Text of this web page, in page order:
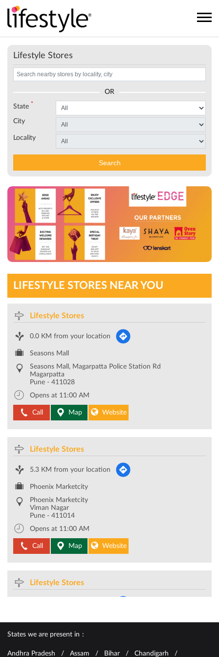
Lifestyle Stores
OR
State *
City
Locality
Search
LIFESTYLE STORES NEAR YOU
Lifestyle Stores
0.0 KM from your location
Seasons Mall
Seasons Mall, Magarpatta Police Station Rd
Magarpatta
Pune - 411028
Opens at 11:00 AM
Call Map Website
Lifestyle Stores
5.3 KM from your location
Phoenix Marketcity
Phoenix Marketcity
Viman Nagar
Pune - 411014
Opens at 11:00 AM
Call Map Website
Lifestyle Stores
Pune-411001
States we are present in
Andhra Pradesh Assam Bihar Chandigarh